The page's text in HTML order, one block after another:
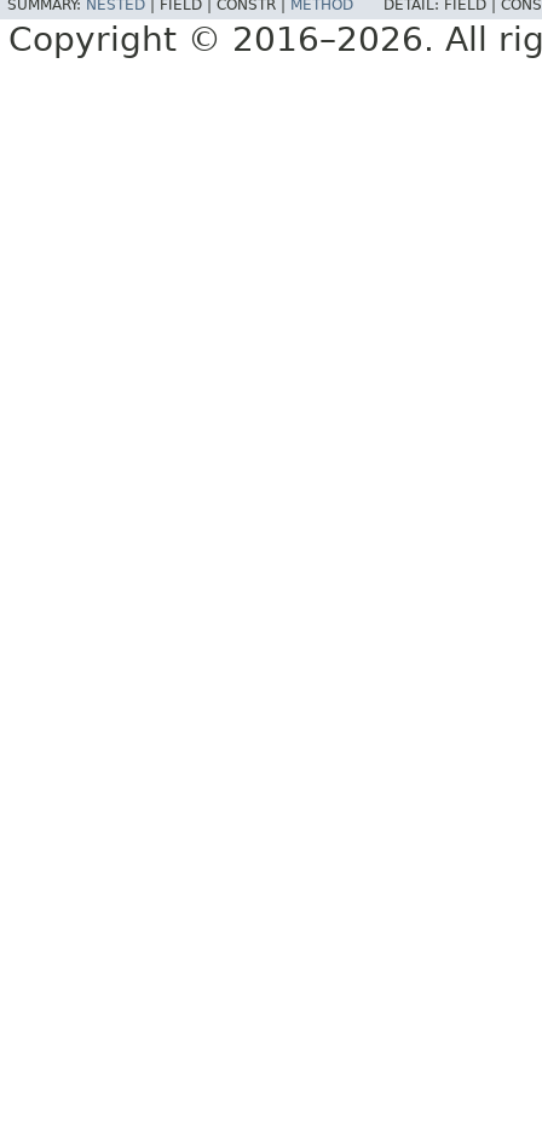
SUMMARY: NESTED FIELD | CONSTR | METHOD DETAIL: FIELD |
Copyright © 2016–2026. All